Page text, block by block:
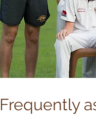
Frequently